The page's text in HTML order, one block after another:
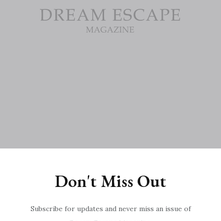
Don't Miss Out
Subscribe for updates and never miss an issue of